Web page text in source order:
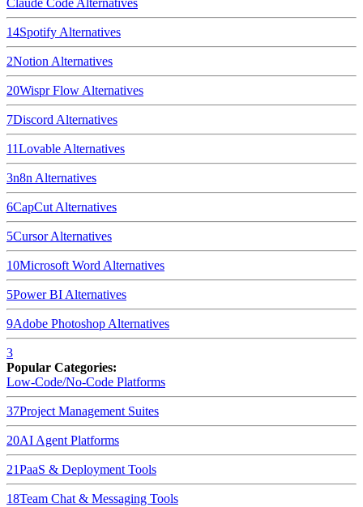
Claude Code Alternatives
14Spotify Alternatives
2Notion Alternatives
20Wispr Flow Alternatives
7Discord Alternatives
11Lovable Alternatives
3n8n Alternatives
6CapCut Alternatives
5CursorAlternatives
10Microsoft Word Alternatives
5Power BI Alternatives
9Adobe Photoshop Alternatives
3
Popular Categories:
Low-Code/No-Code Platforms
37Project Management Suites
20AI Agent Platforms
21PaaS & Deployment Tools
18Team Chat & Messaging Tools